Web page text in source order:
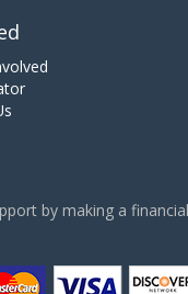
by making a